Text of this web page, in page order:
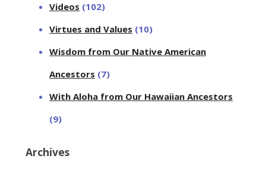
Videos (102)
Virtues and Values (10)
Wisdom from Our Native American
Ancestors (7)
With Aloha from Our Hawaiian Ancestors
(9)
Archives